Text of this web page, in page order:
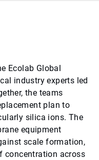
Ecolab Global
industry experts led
the teams
plan to
silica ions. The
equipment
scale formation,
concentration across